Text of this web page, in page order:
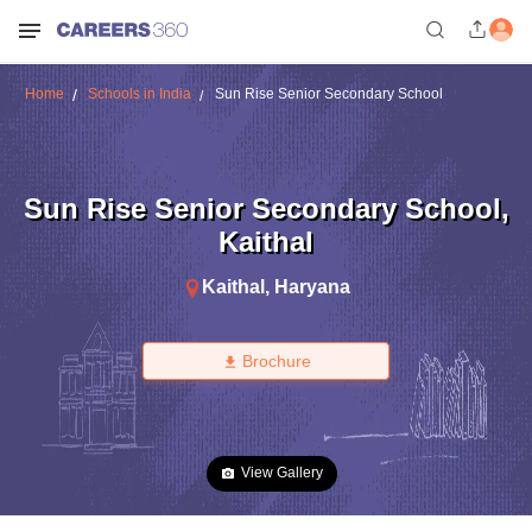
Home Schools in India Sun Rise Senior Secondary School
Sun Rise Senior Secondary School,
Kaithal
Kaithal , Haryana
Brochure
View Gallery